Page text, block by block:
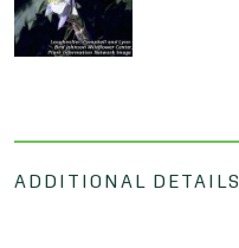
ADDITIONAL DETAILS